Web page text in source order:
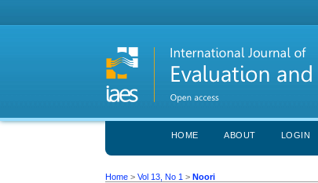
HOME ABOUT LOGIN
Home >Vol 13, No 1 >Noori